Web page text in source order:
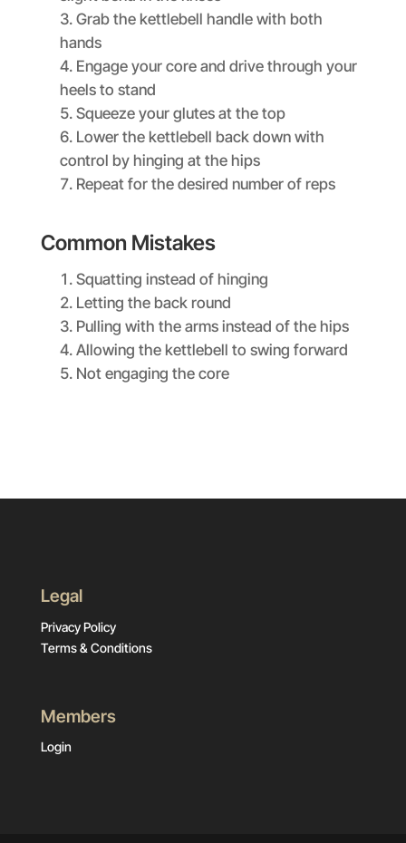
Grab the kettlebell handle with both
hands
Engage your core and drive through your
heels to stand
Squeeze your glutes at the top
Lower the kettlebell back down with
control by hinging at the hips
Repeat for the desired number of reps
Common Mistakes
Squatting instead of hinging
Letting the back round
Pulling with the arms instead of the hips
Allowing the kettlebell to swing forward
Not engaging the core
Legal
Privacy Policy
Terms & Conditions
Members
Login